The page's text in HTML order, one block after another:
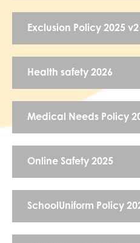
Exclusion Policy 2025 v2
Health safety 2026
Medical Needs Policy
Online Safety 2025
SchoolUniform Policy